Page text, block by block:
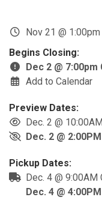
Nov 21 @
Begins Closing:
Dec 2 @ 7:00pm
Add to Calendar
Preview Dates:
Dec. 2 @
Dec. 2 @
Pickup Dates:
Dec. 4 @ 9:00AM
Dec. 4 @